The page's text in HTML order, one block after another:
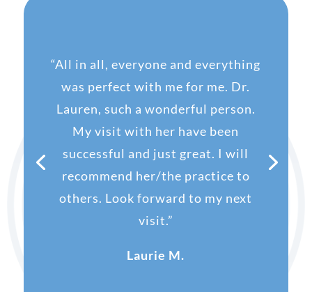
“All in all, everyone and everything
was perfect with me for me. Dr.
Lauren, such a wonderful person.
My visit with her have been
successful and just great. I will
recommend her/the practice to
others. Look forward to my next
visit.”
Laurie M.